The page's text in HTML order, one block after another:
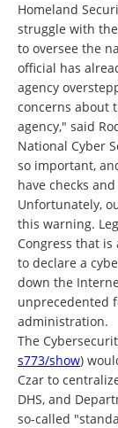
Homeland
struggle with
to oversee the
official has
agency
concerns about
agency," said
National Cyber
so important,
have checks
Unfortunately,
this warning.
Congress that
to declare a
down the
unprecedented
administration.
The
s773/show)
Czar to
DHS, and
so-called